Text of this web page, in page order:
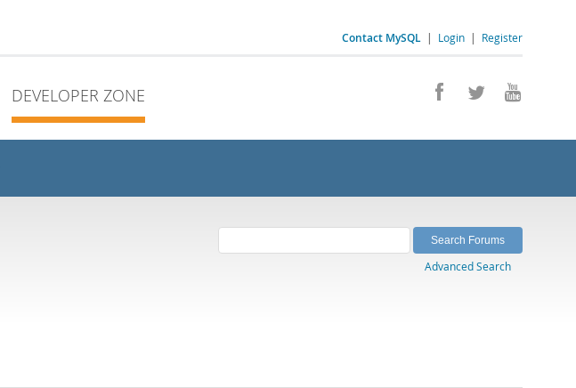
Contact MySQL | Login | Register
DEVELOPER ZONE
Advanced Search